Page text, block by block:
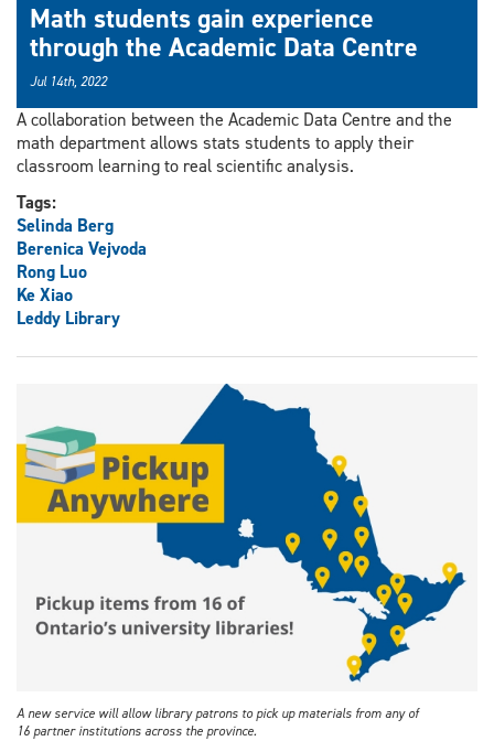
Math students gain experience
through the Academic Data Centre
Jul 14th, 2022
A collaboration between the Academic Data Centre and the
math department allows stats students to apply their
classroom learning to real scientific analysis.
Tags:
Selinda Berg
Berenica Vejvoda
Rong Luo
Ke Xiao
Leddy Library
A new service will allow library patrons to pick up materials from any of
16 partner institutions across the province.